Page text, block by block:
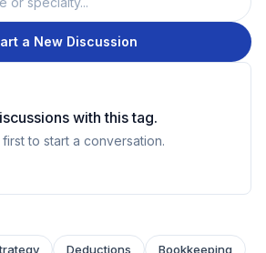
Deductions
Bookkeeping
a New Discussion
with this tag.
to start a conversation.